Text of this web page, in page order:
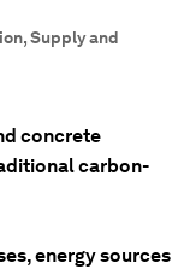
Supply and
concrete
carbon-
energy sources